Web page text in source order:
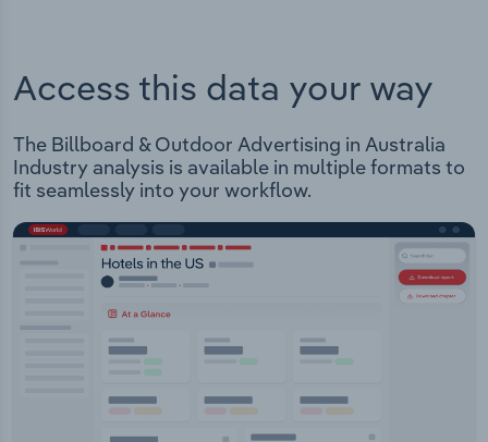
Access this data your way
The Billboard & Outdoor Advertising in Australia
Industry analysis is available in multiple formats to
fit seamlessly into your workflow.